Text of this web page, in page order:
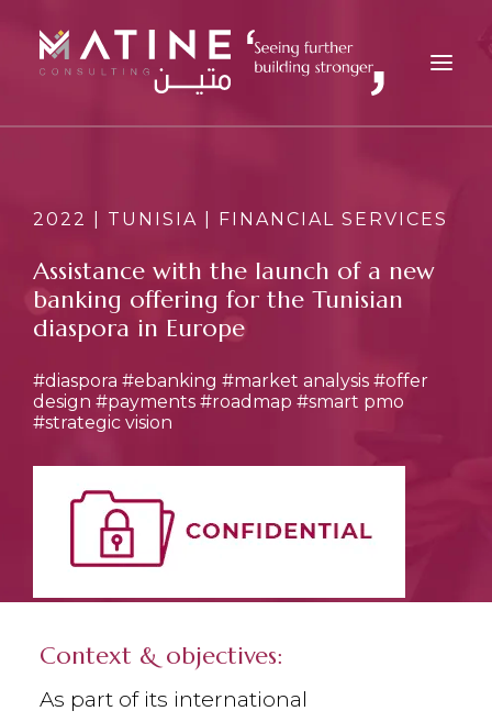
SERVICES
REFERENCES
INSIGHTS
NEWS
CONTACT
EN
2022 | TUNISIA | FINANCIAL SERVICES
Assistance with the launch of a new
banking offering for the Tunisian
diaspora in Europe
#diaspora #ebanking #market analysis #offer
design #payments #roadmap #smart pmo
#strategic vision
Context & objectives:
As part of its international